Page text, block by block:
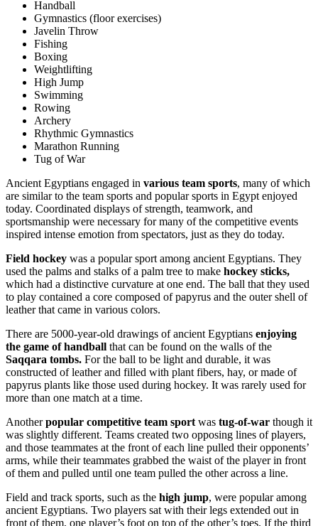
Handball
Gymnastics (floor exercises)
Javelin Throw
Fishing
Boxing
Weightlifting
High Jump
Swimming
Rowing
Archery
Rhythmic Gymnastics
Marathon Running
Tug of War
Ancient Egyptians engaged in various team sports, many of which
are similar to the team sports and popular sports in Egypt enjoyed
today. Coordinated displays of strength, teamwork, and
sportsmanship were necessary for many of the competitive events
inspired intense emotion from spectators, just as they do today.
Field hockey was a popular sport among ancient Egyptians. They
used the palms and stalks of a palm tree to make hockey sticks,
which had a distinctive curvature at one end. The ball that they used
to play contained a core composed of papyrus and the outer shell of
leather that came in various colors.
There are 5000-year-old drawings of ancient Egyptians enjoying
the game of handball that can be found on the walls of the
Saqqara tombs. For the ball to be light and durable, it was
constructed of leather and filled with plant fibers, hay, or made of
papyrus plants like those used during hockey. It was rarely used for
more than one match at a time.
Anotherpopular competitive team sportwas tug-of-war though it
was slightly different. Teams created two opposing lines of players,
and those teammates at the front of each line pulled their opponents’
arms, while their teammates grabbed the waist of the player in front
of them and pulled until one team pulled the other across a line.
Field and track sports, such as the high jump, were popular among
ancient Egyptians. Two players sat with their legs extended out in
front of them, one player’s foot on top of the other’s toes. If the third